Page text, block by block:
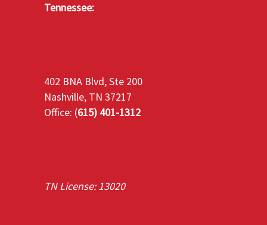
Tennessee:
402 BNA Blvd, Ste 200
Nashville, TN 37217
Office: (615) 401-1312
TN License: 13020